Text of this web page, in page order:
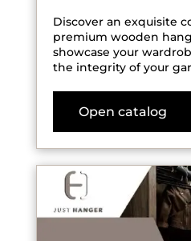
Discover an exquisite
premium wooden
showcase your
the integrity of your
Open catalog